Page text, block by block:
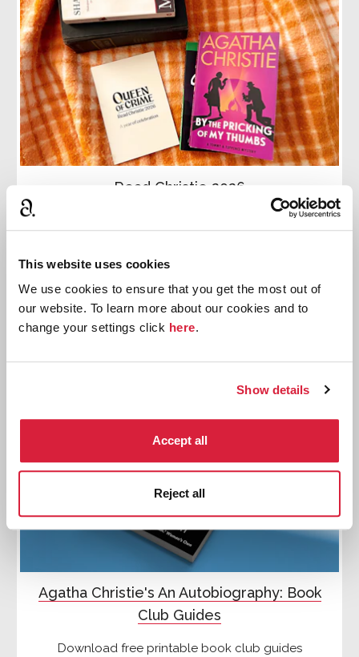
This website uses cookies
We use cookies to ensure that you get the most out of
our website. To learn more about our cookies and to
change your settings click here.
Show details
Accept all
Reject all
Read Christie 2026
Join the official reading challenge: Read Christie
My Thumbs
Read more
Agatha Christie's An Autobiography: Book
Club Guides
Download free printable book club guides